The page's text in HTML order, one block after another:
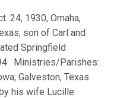
24, 1930, Omaha,
son of Carl and
Springfield
Ministries/Parishes:
Galveston, Texas.
his wife Lucille